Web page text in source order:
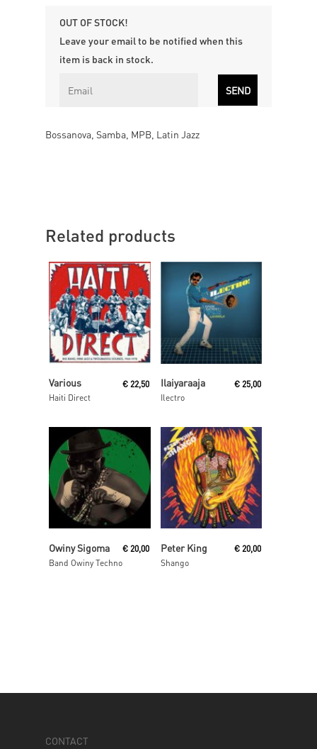
OUT OF STOCK!
Leave your email to be notified when this
item is back in stock.
Bossanova, Samba, MPB, Latin Jazz
Related products
Various
Haiti Direct
€ 22,50
Read More
Ilaiyaraaja
Ilectro
€ 25,00
Read More
Owiny Sigoma
Band Owiny Techno
€ 20,00
Read More
Peter King
Shango
€ 20,00
CONTACT